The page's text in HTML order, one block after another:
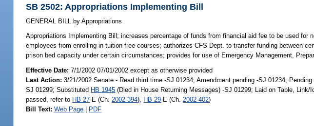
SB 2502: Appropriations Implementing Bill
GENERAL BILL by Appropriations
Appropriations Implementing Bill; increases percentage of funds from financial aid fee to be used for
employees from enrolling in tuition-free courses; authorizes CFS Dept. to transfer funding between
prison bed capacity under certain circumstances; provides for use of Emergency Management,
Effective Date:7/1/2002 07/01/2002 except as otherwise provided
Last Action: 3/21/2002 Senate - Read third time -SJ 01234; Amendment pending -SJ 01234;
SJ 01299; Substituted HB 1945 (Died in House Returning Messages) -SJ 01299; Laid on Table, Link/
passed, refer to HB 27-E (Ch. 2002-394), HB 29-E (Ch. 2002-402)
Bill Text: Web Page | PDF